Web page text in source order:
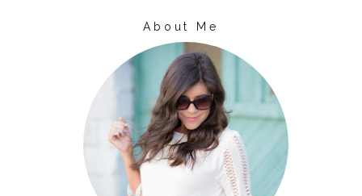
About Me